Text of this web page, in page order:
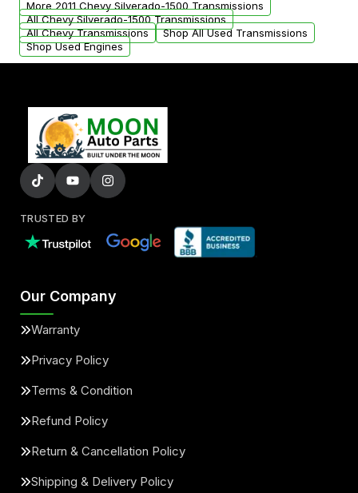
More 2011 Chevy Silverado-1500 Transmissions
All Chevy Silverado-1500 Transmissions
All Chevy Transmissions
Shop All Used Transmissions
Shop Used Engines
TRUSTED BY
Our Company
Warranty
Privacy Policy
Terms & Condition
Refund Policy
Return & Cancellation Policy
Shipping & Delivery Policy